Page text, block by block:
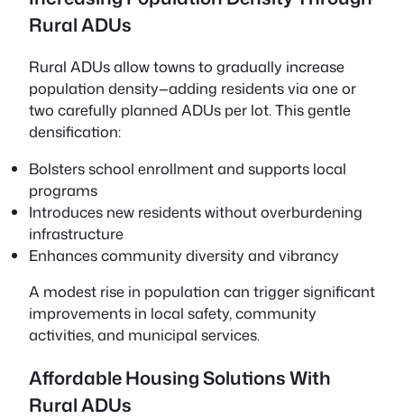
Rural ADUs
Rural ADUs allow towns to gradually increase
population density—adding residents via one or
two carefully planned ADUs per lot. This gentle
densification:
Bolsters school enrollment and supports local
programs
Introduces new residents without overburdening
infrastructure
Enhances community diversity and vibrancy
A modest rise in population can trigger significant
improvements in local safety, community
activities, and municipal services.
Affordable Housing Solutions With
Rural ADUs